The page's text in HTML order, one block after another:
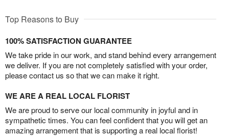
Top Reasons to Buy
100% SATISFACTION GUARANTEE
We take pride in our work, and stand behind every arrangement
we deliver. If you are not completely satisfied with your order,
please contact us so that we can make it right.
WE ARE A REAL LOCAL FLORIST
We are proud to serve our local community in joyful and in
sympathetic times. You can feel confident that you will get an
amazing arrangement that is supporting a real local florist!